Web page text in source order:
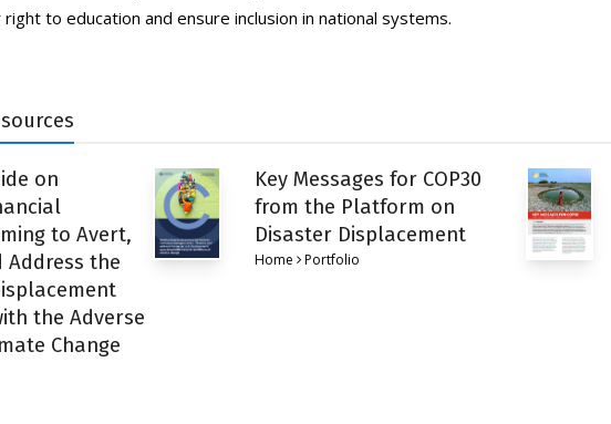
to education and ensure inclusion in national systems.
on
to Avert,
Address the
the Adverse
Change
Key Messages for COP30
from the Platform on
Disaster Displacement
Home Portfolio